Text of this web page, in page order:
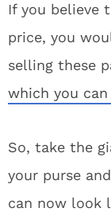
If you believe
price, you
selling these
which you
So, take the
your purse
can now look